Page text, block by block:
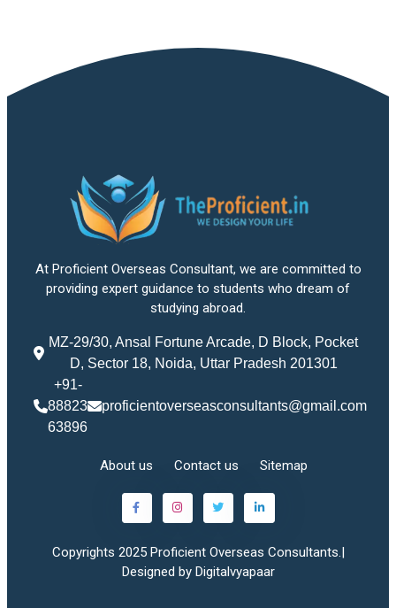
At Proficient Overseas Consultant, we are committed to
providing expert guidance to students who dream of
studying abroad.
MZ-29/30, Ansal Fortune Arcade, D Block, Pocket
D, Sector 18, Noida, Uttar Pradesh 201301
+91-
88823
63896
proficientoverseasconsultants@gmail.com
About us Contact us Sitemap
Copyrights 2025 Proficient Overseas Consultants.|
Designed by Digitalvyapaar